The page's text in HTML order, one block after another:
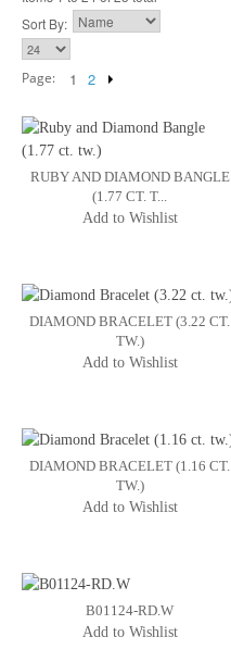
Sort By:
Page: 1 2
RUBY AND DIAMOND BANGLE
(1.77 CT. T...
Add to Wishlist
DIAMOND BRACELET (3.22 CT.
TW.)
Add to Wishlist
DIAMOND BRACELET (1.16 CT.
TW.)
Add to Wishlist
B01124-RD.W
Add to Wishlist